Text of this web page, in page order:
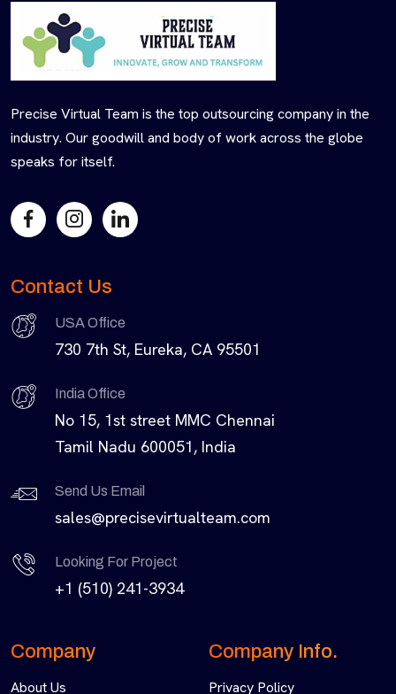
Precise Virtual Team is the top outsourcing company in the
industry. Our goodwill and body of work across the globe
speaks for itself.
Contact Us
USA Office
730 7th St, Eureka, CA 95501
India Office
No 15, 1st street MMC Chennai
Tamil Nadu 600051, India
Send Us Email
sales@precisevirtualteam.com
Looking For Project
+1 (510) 241-3934
Company
About Us
Company Info.
Privacy Policy